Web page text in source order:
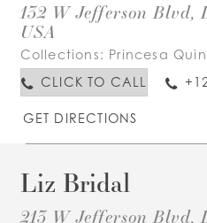
132 W Jefferson Blvd,
USA
Collections: Princesa
CLICK TO CALL
GET DIRECTIONS
Liz Bridal
213 W Jefferson Blvd,